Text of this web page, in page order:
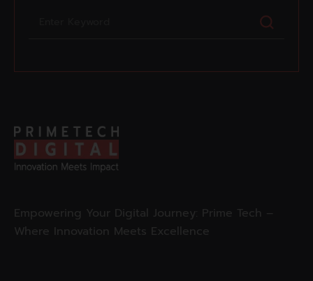
Empowering Your Digital Journey: Prime Tech –
Where Innovation Meets Excellence